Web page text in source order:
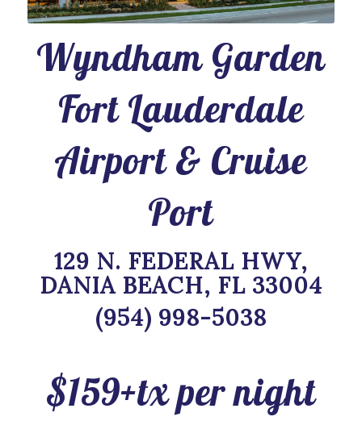
Wyndham Garden
Fort Lauderdale
Airport & Cruise
Port
129 N. FEDERAL HWY,
DANIA BEACH, FL 33004
(954) 998-5038
$159+tx per night